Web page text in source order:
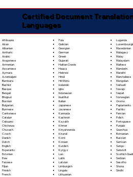
Certified Document
Languages
Afrikaans
Akan
Albanian
Amharic
Arabic
Aragonese
Armenian
Assamese
Aymara
Azerbaijani
Bambara
Bashkir
Basque
Bengali
Bhojpuri
Bosnian
Bulgarian
Burmese
Cantonese
Catalan
Cebuano
Chichewa
Chuvash
Czech
Danish
Dutch
English
Esperanto
Estonian
Ewe
Faroese
Fijian
Finnish
French
Fula
Galician
Georgian
German
Greek
Gujarati
Haitian Creole
Hausa
Hebrew
Hindi
Hiri Motu
Icelandic
Igbo
Indonesian
Inuktitut
Italian
Japanese
Javanese
Kannada
Kashmiri
Kazakh
Khmer
Kinyarwanda
Kirundi
Komi
Korean
Kurdish
Kyrgyz
Lao
Latin
Latvian
Limburgish
Lingala
Lithuanian
Luganda
Macedonian
Malagasy
Malay
Malayalam
Maltese
Mandarin
Marathi
Marshallese
Mongolian
Nahuatl
Navajo
Nepali
Norwegian
Oromo
Papiamento
Pashto
Persian
Polish
Portoguese
Punjabi
Quechua
Romanian
Russian
Samoan
Sango
Sanskrit
Scottish
Serbian
Sesotho
Shona
Sindhi